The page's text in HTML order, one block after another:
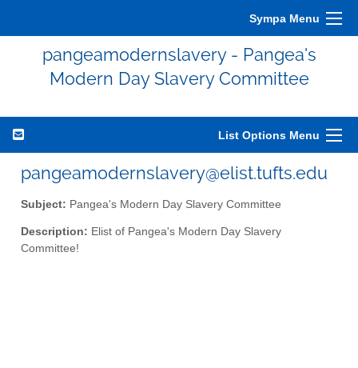
Sympa Menu
pangeamodernslavery - Pangea's
Modern Day Slavery Committee
List Options Menu
pangeamodernslavery@elist.tufts.edu
Subject: Pangea's Modern Day Slavery Committee
Description: Elist of Pangea's Modern Day Slavery
Committee!